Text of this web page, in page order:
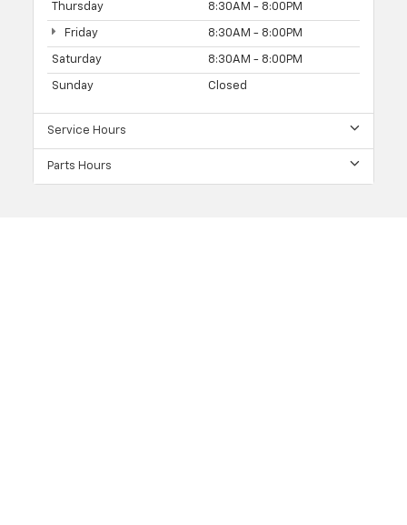
Thursday 8:30AM - 8:00PM
Friday 8:30AM - 8:00PM
Saturday 8:30AM - 8:00PM
Sunday Closed
Service Hours
Parts Hours